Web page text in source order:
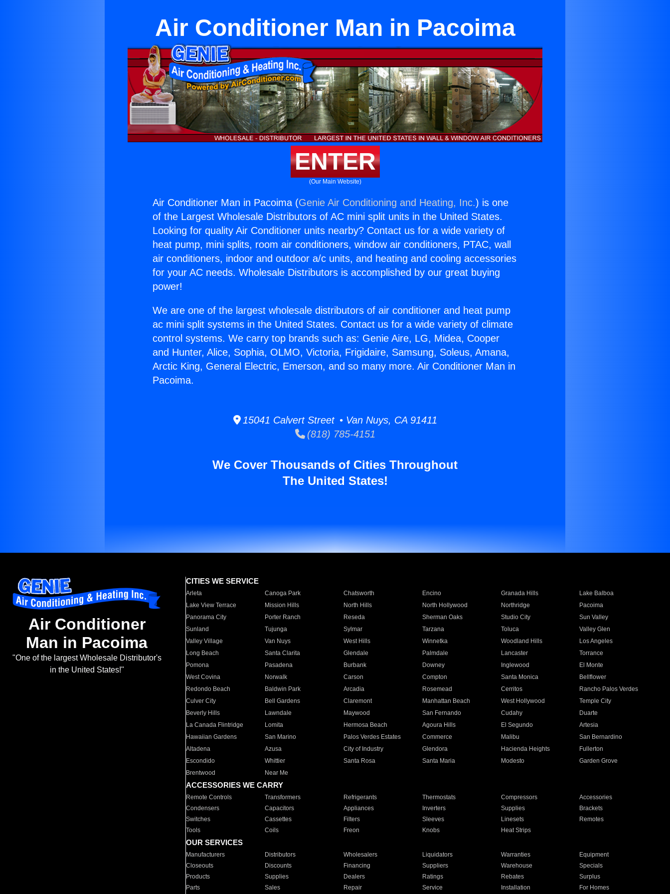
Air Conditioner Man in Pacoima
ENTER
(Our Main Website)
Air Conditioner Man in Pacoima (Genie Air Conditioning and Heating, Inc.) is one
of the Largest Wholesale Distributors of AC mini split units in the United States.
Looking for quality Air Conditioner units nearby? Contact us for a wide variety of
heat pump, mini splits, room air conditioners, window air conditioners, PTAC, wall
air conditioners, indoor and outdoor a/c units, and heating and cooling accessories
for your AC needs. Wholesale Distributors is accomplished by our great buying
power!
We are one of the largest wholesale distributors of air conditioner and heat pump
ac mini split systems in the United States. Contact us for a wide variety of climate
control systems. We carry top brands such as: Genie Aire, LG, Midea, Cooper
and Hunter, Alice, Sophia, OLMO, Victoria, Frigidaire, Samsung, Soleus, Amana,
Arctic King, General Electric, Emerson, and so many more. Air Conditioner Man in
Pacoima.
15041 Calvert Street • Van Nuys, CA 91411
(818) 785-4151
We Cover Thousands of Cities Throughout
The United States!
Air Conditioner
Man in Pacoima
"One of the largest Wholesale Distributor's
in the United States!"
CITIES WE SERVICE
Arleta Canoga Park Chatsworth Encino Granada Hills
Lake Balboa
Lake View Terrace
Mission Hills North Hills North Hollywood Northridge
Pacoima
Panorama City
Porter Ranch Reseda Sherman Oaks Studio City
Sun Valley
Sunland
Tujunga Sylmar Tarzana Toluca
Valley Glen
Valley Village
Van Nuys West Hills Winnetka Woodland Hills
Los Angeles
Long Beach
Santa Clarita Glendale Palmdale Lancaster
Torrance
Pomona
Pasadena Burbank Downey Inglewood
El Monte
West Covina
Norwalk Carson Compton Santa Monica
Bellflower
Redondo Beach
Baldwin Park Arcadia Rosemead Cerritos
Rancho Palos Verdes
Culver City
Bell Gardens Claremont Manhattan Beach West Hollywood
Temple City
Beverly Hills
Lawndale Maywood San Fernando Cudahy
Duarte
La Canada Flintridge
Lomita Hermosa Beach Agoura Hills El Segundo
Artesia
Hawaiian Gardens
San Marino Palos Verdes Estates Commerce Malibu
San Bernardino
Altadena
Azusa City of Industry Glendora Hacienda Heights
Fullerton
Escondido
Whittier Santa Rosa Santa Maria Modesto
Garden Grove
Brentwood
Near Me
ACCESSORIES WE CARRY
Remote Controls Transformers Refrigerants Thermostats Compressors
Accessories
Condensers
Capacitors Appliances Inverters Supplies
Brackets
Switches
Cassettes Filters Sleeves Linesets
Remotes
Tools
Coils Freon Knobs Heat Strips
OUR SERVICES
Manufacturers Distributors Wholesalers Liquidators Warranties
Equipment
Closeouts
Discounts Financing Suppliers Warehouse
Specials
Products
Supplies Dealers Ratings Rebates
Surplus
Parts
Sales Repair Service Installation For Homes